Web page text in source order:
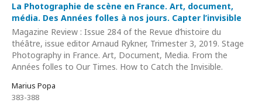
La Photographie de scène en France. Art, document,
média. Des Années folles à nos jours. Capter l’invisible
Magazine Review : Issue 284 of the Revue d’histoire du
théâtre, issue editor Arnaud Rykner, Trimester 3, 2019. Stage
Photography in France. Art, Document, Media. From the
Années folles to Our Times. How to Catch the Invisible.
Marius Popa
383-388